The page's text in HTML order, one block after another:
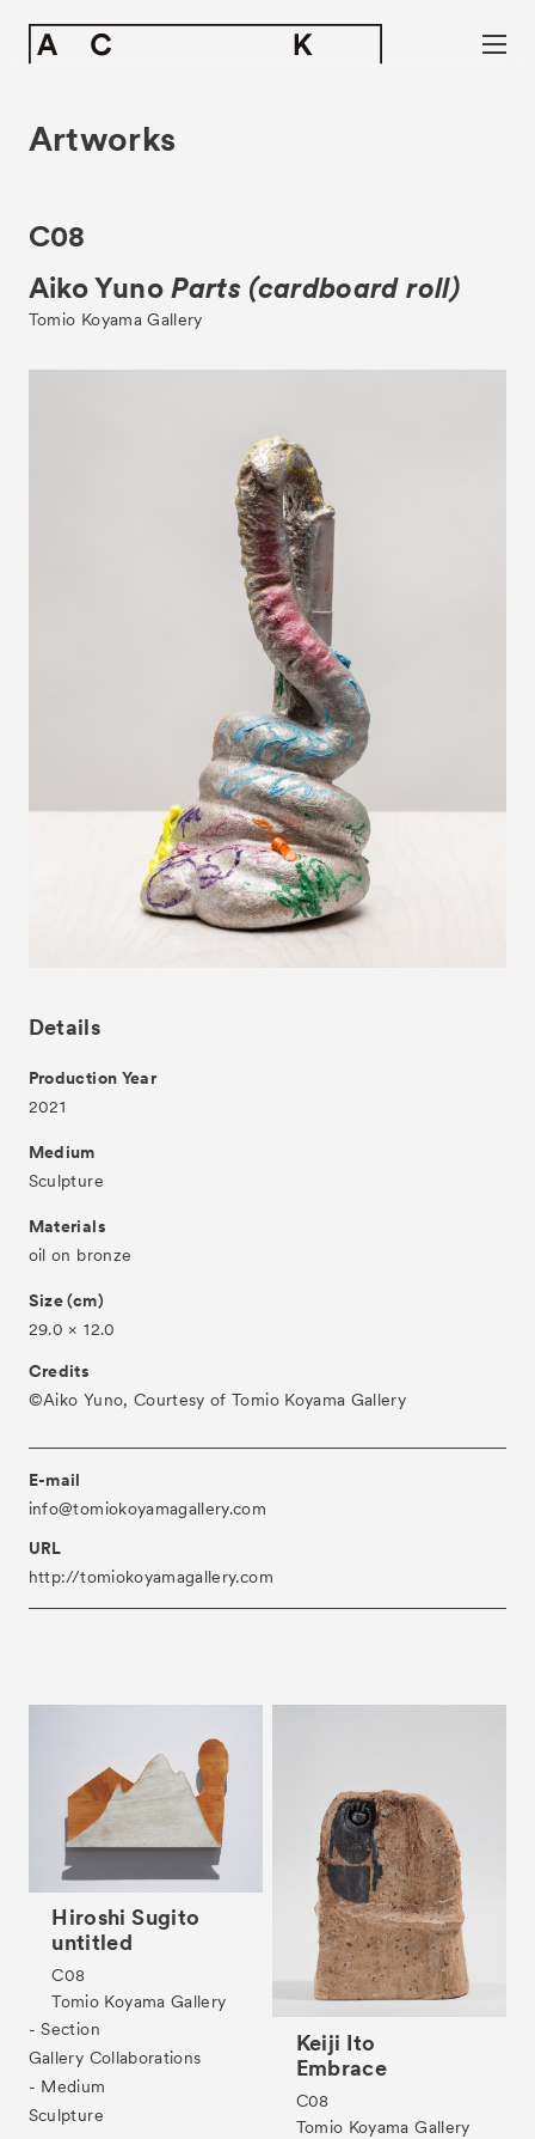
- Gallery Collaborations
- Kyoto Meetings
ACK Curates
- Satellite Program “Flowers of Time”
- Public Program
Special Programs
Associated Programs
Visitor Information
Press
Contact
Archive
Artworks
C08
Aiko YunoParts (cardboard roll)
Tomio Koyama Gallery
Details
Production Year
2021
Medium
Sculpture
Materials
oil on bronze
Size (cm)
29.0 × 12.0
Credits
©︎Aiko Yuno, Courtesy of Tomio Koyama Gallery
E-mail
info@tomiokoyamagallery.com
URL
http://tomiokoyamagallery.com
Hiroshi Sugito
untitled
C08
Tomio Koyama Gallery
- Section
Gallery Collaborations
- Medium
Sculpture
Keiji Ito
Embrace
C08
Tomio Koyama Gallery